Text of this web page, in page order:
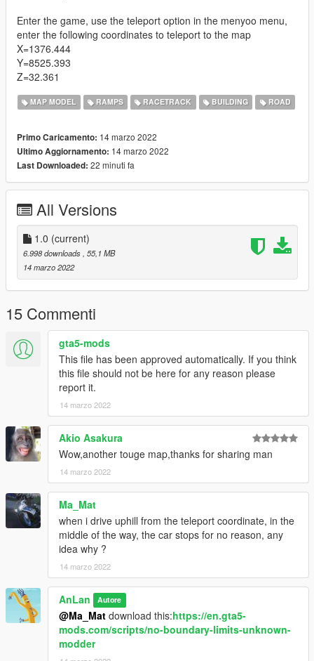
Enter the game, use the teleport option in the menyoo menu,
enter the following coordinates to teleport to the map
X=1376.444
Y=8525.393
Z=32.361
MAP MODEL RAMPS RACETRACK BUILDING ROAD
Primo Caricamento: 14 marzo 2022
Ultimo Aggiornamento: 14 marzo 2022
Last Downloaded: 22 minuti fa
All Versions
1.0 (current)
6.998 downloads , 55,1 MB
14 marzo 2022
15 Commenti
gta5-mods
This file has been approved automatically. If you think
this file should not be here for any reason please
report it.
14 marzo 2022
Akio Asakura
Wow,another touge map,thanks for sharing man
14 marzo 2022
Ma_Mat
when i drive uphill from the teleport coordinate, in the
middle of the way, the car stops for no reason, any
idea why ?
14 marzo 2022
AnLan Autore
@Ma_Mat download this:https://en.gta5-
mods.com/scripts/no-boundary-limits-unknown-
modder